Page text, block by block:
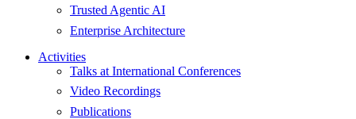
Trusted Agentic AI
Enterprise Architecture
Activities
Talks at International Conferences
Video Recordings
Publications